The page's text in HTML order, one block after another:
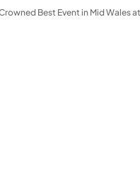
Best Event in Mid Wales